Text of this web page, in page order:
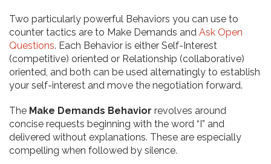
Two particularly powerful Behaviors you can use to
counter tactics are to Make Demands and Ask Open
Questions. Each Behavior is either Self-Interest
(competitive) oriented or Relationship (collaborative)
oriented, and both can be used alternatingly to establish
your self-interest and move the negotiation forward.
The Make Demands Behavior revolves around
concise requests beginning with the word “I” and
delivered without explanations. These are especially
compelling when followed by silence.